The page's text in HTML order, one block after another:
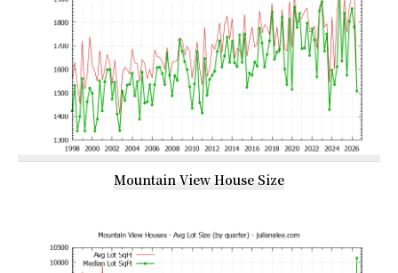
Mountain View House Size